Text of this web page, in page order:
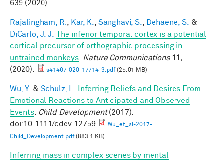
639 (2020).
Rajalingham, R. Kar, K. Sanghavi, S. Dehaene, S.
&
DiCarlo, J. J.
The inferior temporal cortex is a potential
cortical precursor of orthographic processing in
untrained monkeys
Nature Communications 11,
(2020).
s41467-020-17714-3.pdf(25.01 MB)
Wu, Y. & Schulz, L.
Inferring Beliefs and Desires From
Emotional Reactions to Anticipated and Observed
Events
Child Development(2017).
doi:10.1111/cdev.12759
Wu_et_al-2017-
Child_Development.pdf(883.1 KB)
Inferring mass in complex scenes by mental